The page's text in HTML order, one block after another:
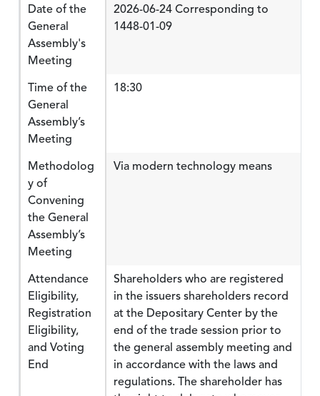
Date of the
General
Assembly's
Meeting
2026-06-24 Corresponding to
1448-01-09
Time of the
General
Assembly’s
Meeting
18:30
Methodolog
y of
Convening
the General
Assembly’s
Meeting
Via modern technology means
Attendance
Eligibility,
Registration
Eligibility,
and Voting
End
Shareholders who are registered
in the issuers shareholders record
at the Depositary Center by the
end of the trade session prior to
the general assembly meeting and
in accordance with the laws and
regulations. The shareholder has